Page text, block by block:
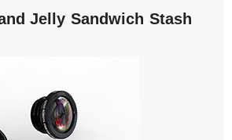
Jelly Sandwich Stash